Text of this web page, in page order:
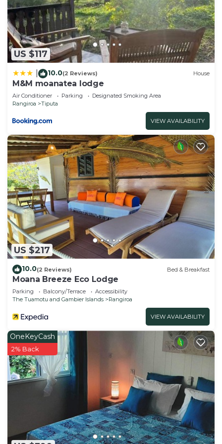
Manuia Lodge”. We solely rely on their shared
details and are regarded as “accurate”. If you have
any concerns about the information or accuracy
describing this Apartment, please let us know.
US $117
10.0(2 Reviews) House
M&M moanatea lodge
Air Conditioner Parking
Designated Smoking Area
Rangiroa
Tiputa
VIEW AVAILABILITY
US $217
10.0(2 Reviews) Bed & Breakfast
Moana Breeze Eco Lodge
Parking Balcony/Terrace
Accessibility
The Tuamotu and Gambier Islands
Rangiroa
VIEW AVAILABILITY
OneKeyCash
2% Back